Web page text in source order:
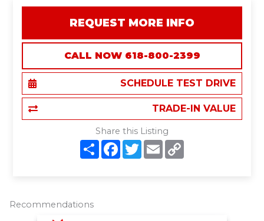
REQUEST MORE INFO
CALL NOW 618-800-2399
SCHEDULE TEST DRIVE
TRADE-IN VALUE
Share this Listing
S
h
F
T
w
E
m
Recommendations